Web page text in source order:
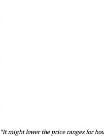
“It might lower the price ranges for